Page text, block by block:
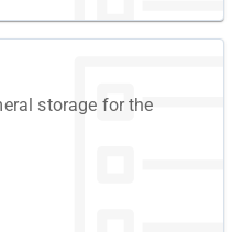
storage for the